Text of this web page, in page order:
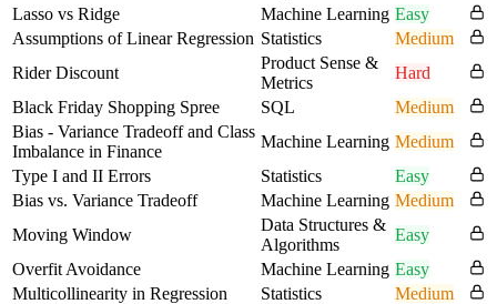
Lasso vs Ridge
Machine Learning Easy
Assumptions of Linear Regression Statistics
Medium
Rider Discount
Product Sense &
Metrics
Hard
Black Friday Shopping Spree
SQL
Medium
Bias - Variance Tradeoff and Class
Imbalance in Finance
Machine Learning Medium
Type I and II Errors
Statistics
Easy
Bias vs. Variance Tradeoff
Machine Learning Medium
Moving Window
Data Structures &
Algorithms
Easy
Overfit Avoidance
Machine Learning Easy
Multicollinearity in Regression
Statistics
Medium